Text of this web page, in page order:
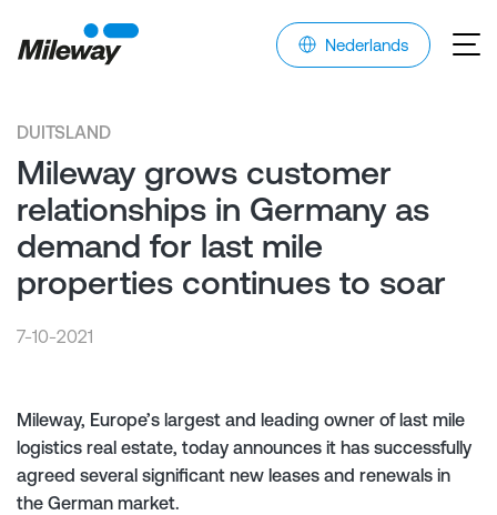
Nederlands
DUITSLAND
Mileway grows customer
relationships in Germany as
demand for last mile
properties continues to soar
7-10-2021
Mileway, Europe’s largest and leading owner of last mile
logistics real estate, today announces it has successfully
agreed several significant new leases and renewals in
the German market.